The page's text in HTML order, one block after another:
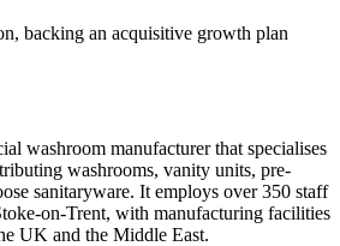
backing an acquisitive growth plan
washroom manufacturer that specialises
washrooms, vanity units, pre-
sanitaryware. It employs over 350 staff
on-Trent, with manufacturing facilities
UK and the Middle East.